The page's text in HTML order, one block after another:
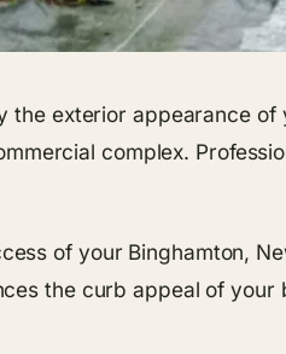
the exterior appearance of
complex.
of your Binghamton,
the curb appeal of your